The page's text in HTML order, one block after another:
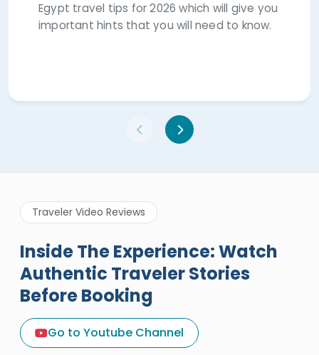
Egypt travel tips for 2026 which will give you
important hints that you will need to know.
Traveler Video Reviews
Inside The Experience: Watch
Authentic Traveler Stories
Before Booking
Go to Youtube Channel
A Great Holiday Reivew About
Egypt Tours Portal
Egypt Tours Portal